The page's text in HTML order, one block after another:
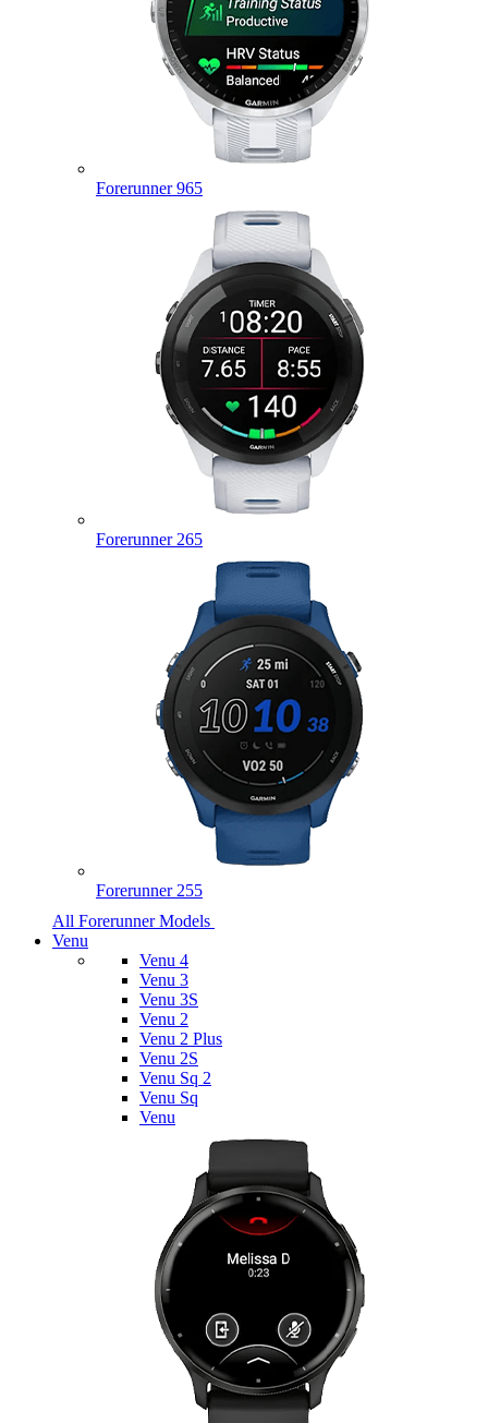
Forerunner 965
Forerunner 265
Forerunner 255
All Forerunner Models
Venu
Venu 4
Venu 3
Venu 3S
Venu 2
Venu 2 Plus
Venu 2S
Venu Sq 2
Venu Sq
Venu